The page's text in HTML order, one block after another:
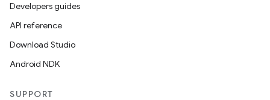
Developers guides
API reference
Download Studio
Android NDK
SUPPORT